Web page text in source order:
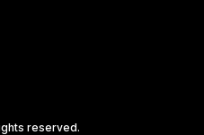
reserved.